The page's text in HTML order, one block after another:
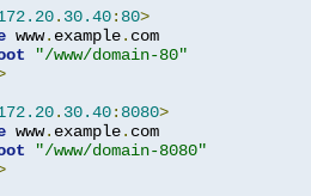
. 30.40: 80>
www. example. com
"/www/domain-80"
. 30.40: 8080>
www. example. com
"/www/domain-8080"